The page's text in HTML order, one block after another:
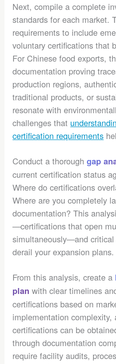
Next, compile a complete
standards for each market.
requirements to include
voluntary certifications that
For Chinese food exports,
documentation proving
production regions,
traditional products, or
resonate with
challenges that
certification requirements
Conduct a thoroughgap
current certification status
Where do certifications
Where are you completely
documentation? This
—certifications that open
simultaneously—and
derail your expansion plans.
From this analysis, create a
plan with clear timelines
certifications based on
implementation complexity,
certifications can be
through documentation
require facility audits,